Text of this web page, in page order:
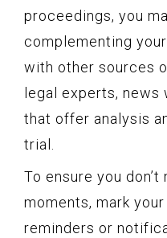
proceedings, you
complementing
with other sources
legal experts,
that offer analysis
trial.
To ensure you don’t
moments, mark
reminders or